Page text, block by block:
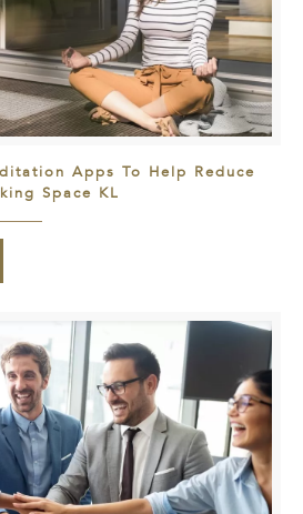
Apps To Help Reduce
Space KL